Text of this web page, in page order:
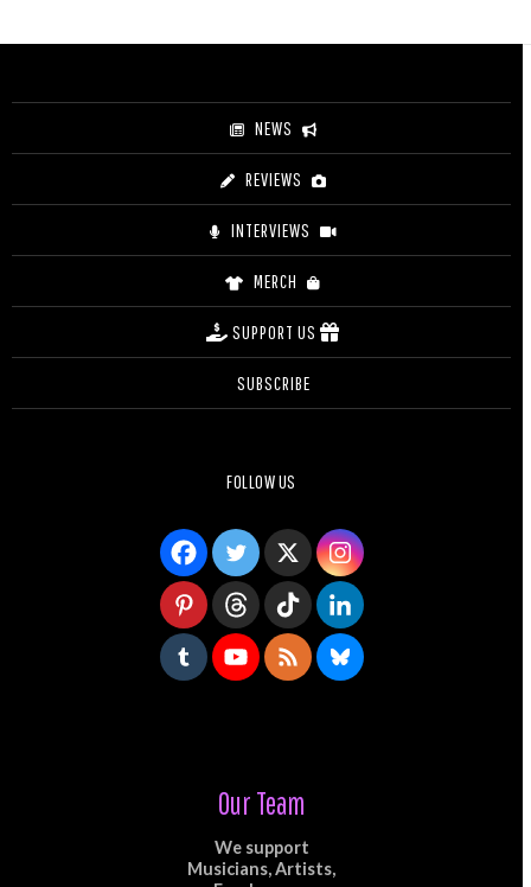
through
NEWS
REVIEWS
INTERVIEWS
MERCH
SUPPORT US
SUBSCRIBE
FOLLOW US
Our Team
We support
Musicians, Artists,